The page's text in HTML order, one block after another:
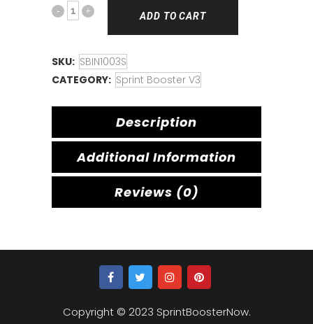
ADD TO CART
SKU: SBIN1003S
CATEGORY: Sprint Booster V3
Description
Additional Information
Reviews (0)
Copyright © 2023 SprintBoosterNow.